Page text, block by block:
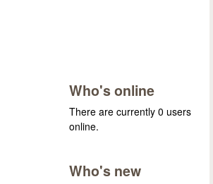
Who's online
There are currently 0 users
online.
Who's new